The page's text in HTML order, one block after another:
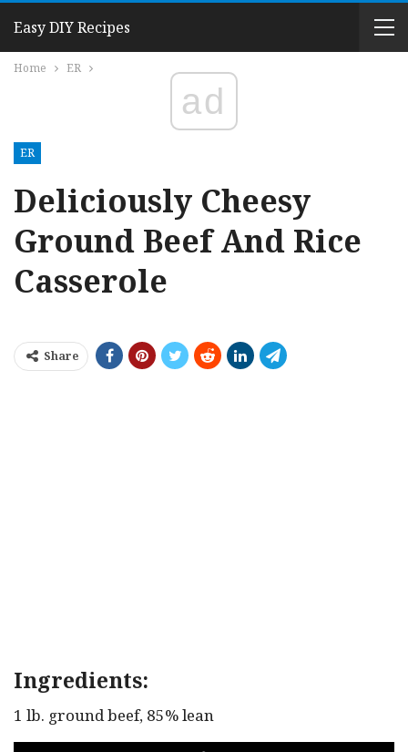
Easy DIY Recipes
Home ER
ad
ER
Deliciously Cheesy
Ground Beef And Rice
Casserole
Share
Ingredients:
1 lb. ground beef, 85% lean